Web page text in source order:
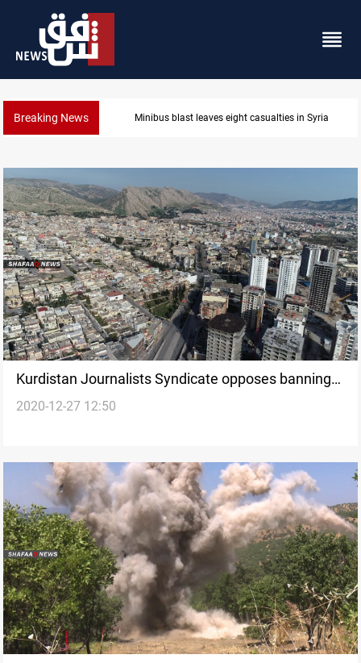
Breaking News Three tankers dock at Basra to load Iraqi crude
Kurdistan Journalists Syndicate opposes banning
concerts in Duhok
2020-12-27 12:50